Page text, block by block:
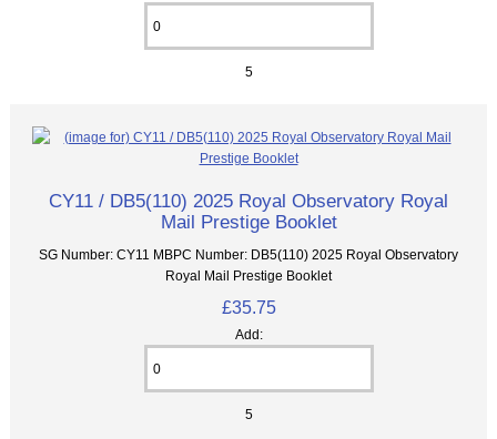
5
CY11 / DB5(110) 2025 Royal Observatory Royal
Mail Prestige Booklet
SG Number: CY11 MBPC Number: DB5(110) 2025 Royal Observatory
Royal Mail Prestige Booklet
£35.75
Add:
5